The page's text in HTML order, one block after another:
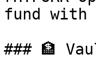
fund with
### 🏦